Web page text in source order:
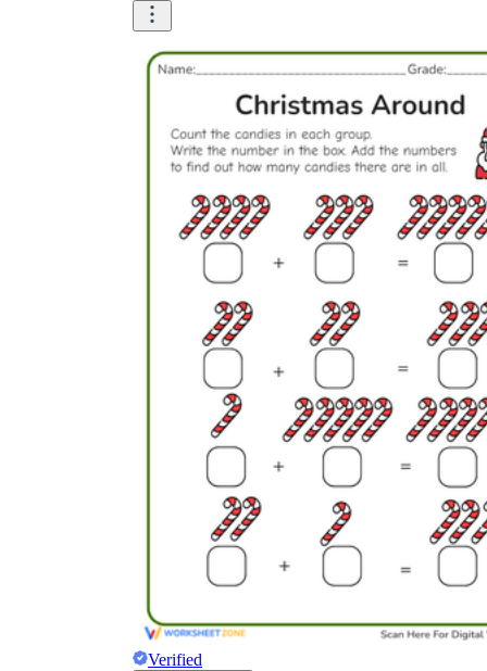
How to Create a Worksheet?
Create Template
worksheet maker
Verified